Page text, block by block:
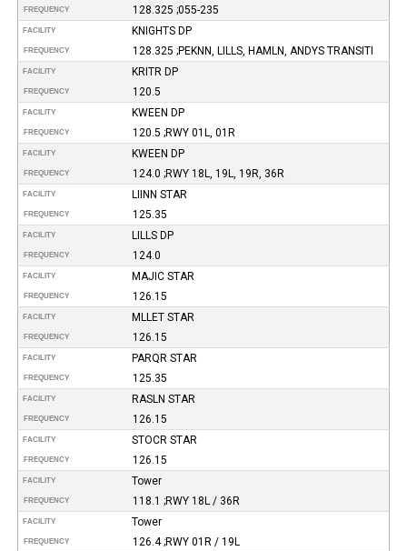
FREQUENCY 128.325 ;055-235
FACILITY KNIGHTS DP
FREQUENCY 128.325 ;PEKNN, LILLS, HAMLN, ANDYS TRANSITI
FACILITY KRITR DP
FREQUENCY 120.5
FACILITY KWEEN DP
FREQUENCY 120.5 ;RWY 01L, 01R
FACILITY KWEEN DP
FREQUENCY 124.0 ;RWY 18L, 19L, 19R, 36R
FACILITY LIINN STAR
FREQUENCY 125.35
FACILITY LILLS DP
FREQUENCY 124.0
FACILITY MAJIC STAR
FREQUENCY 126.15
FACILITY MLLET STAR
FREQUENCY 126.15
FACILITY PARQR STAR
FREQUENCY 125.35
FACILITY RASLN STAR
FREQUENCY 126.15
FACILITY STOCR STAR
FREQUENCY 126.15
FACILITY Tower
FREQUENCY 118.1 ;RWY 18L / 36R
FACILITY Tower
FREQUENCY 126.4 ;RWY 01R / 19L